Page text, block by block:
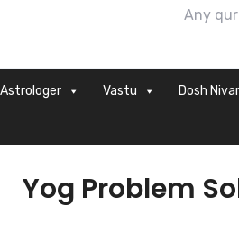
Any
Astrologer Vastu Dosh
Yog Problem